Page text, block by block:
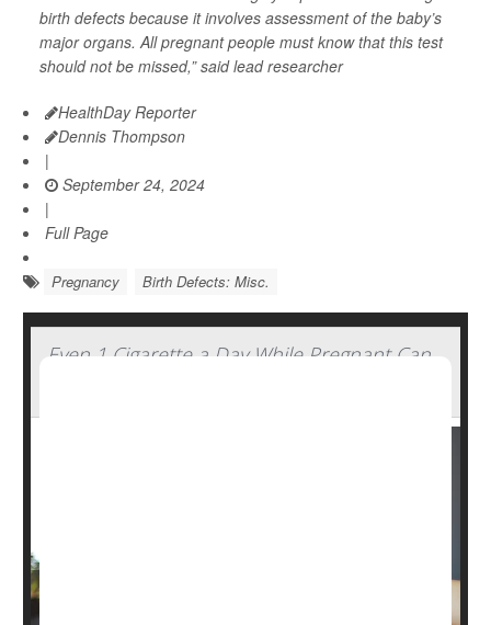
birth defects because it involves assessment of the baby’s
major organs. All pregnant people must know that this test
should not be missed,” said lead researcher
HealthDay Reporter
Dennis Thompson
|
September 24, 2024
|
Full Page
Pregnancy Birth Defects: Misc.
Even 1 Cigarette a Day While Pregnant Can